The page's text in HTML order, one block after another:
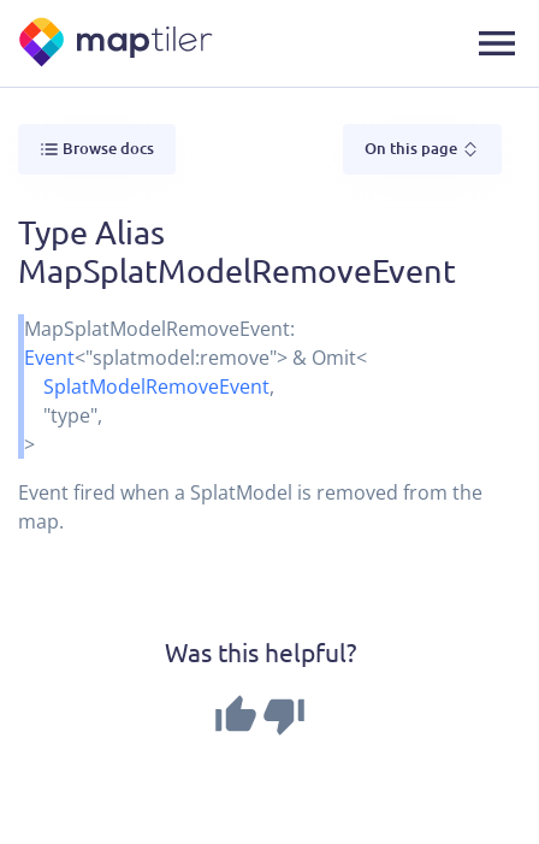
Browse docs On this page
Type Alias
MapSplatModelRemoveEvent
MapSplatModelRemoveEvent:
Event<"splatmodel:remove"> & Omit<
SplatModelRemoveEvent,
"type",
>
Event fired when a SplatModel is removed from the
map.
Was this helpful?